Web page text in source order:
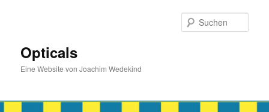
Opticals
Eine Website von Joachim Wedekind